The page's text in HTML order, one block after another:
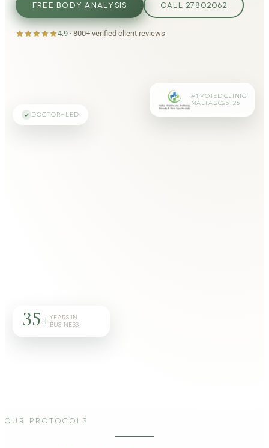
FREE BODY ANALYSIS CALL 27802062
4.9· 800+verified client reviews
35+YEARS IN
BUSINESS
DOCTOR-LED
#1 VOTED CLINIC
MALTA 2025–26
Our Protocols